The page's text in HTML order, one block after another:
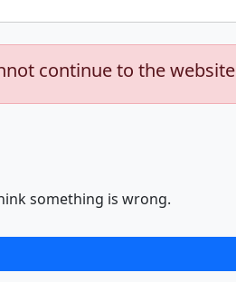
continue to the website
something is wrong.